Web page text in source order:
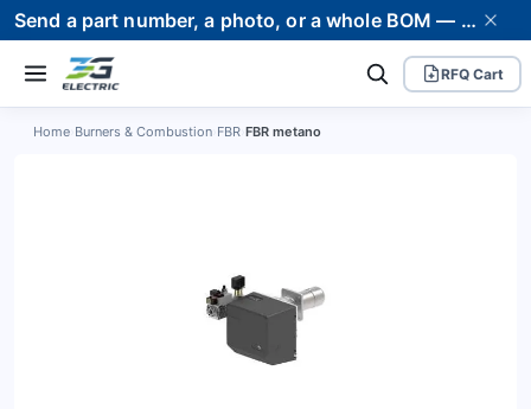
Send a part number, a photo, or a whole BOM — we supply it and stand behind it. Worldwide shipping to 80+ countries.
RFQ Cart
Home Burners & Combustion FBR FBR metano